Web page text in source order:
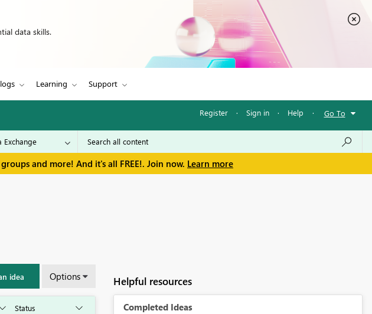
data skills.
Learning Support
Register · Sign in · Help · Go To
and more! And it's all FREE!. Join now. Learn more
idea Options Helpful resources
Completed Ideas